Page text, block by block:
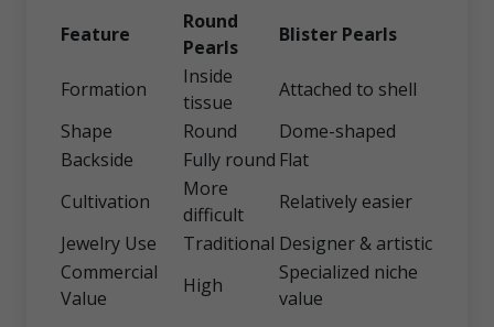
Feature
Round
Pearls
Blister Pearls
Formation
Inside
tissue
Attached to shell
Shape
Round
Dome-shaped
Backside
Fully round Flat
Cultivation
More
difficult
Relatively easier
Jewelry Use
Traditional Designer & artistic
Commercial
Value
High
Specialized niche
value